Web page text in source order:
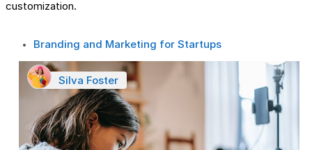
customization.
Branding and Marketing for Startups
Silva Foster